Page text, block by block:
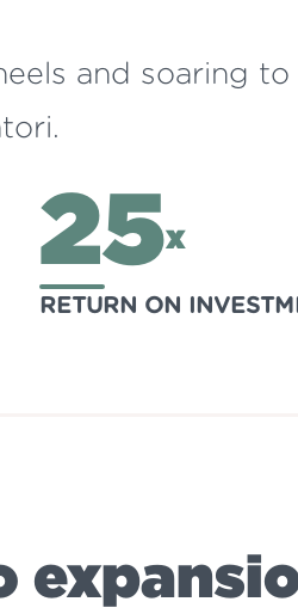
and soaring to
25x
RETURN ON